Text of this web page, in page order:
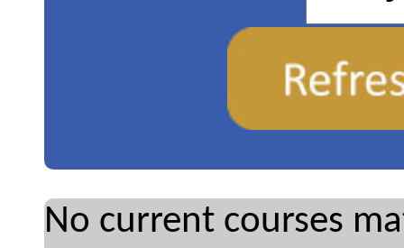
No current courses